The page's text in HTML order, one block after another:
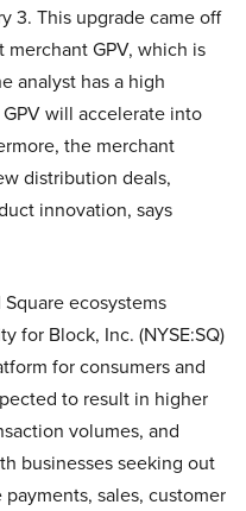
3. This upgrade came off
merchant GPV, which is
analyst has a high
will accelerate into
the merchant
distribution deals,
innovation, says
ecosystems
for Block, Inc. (NYSE:SQ)
for consumers and
to result in higher
volumes, and
businesses seeking out
sales, customer